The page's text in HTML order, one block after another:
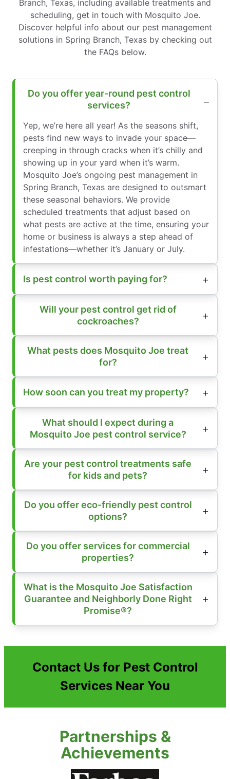
Branch, Texas, including available treatments and
scheduling, get in touch with Mosquito Joe.
Discover helpful info about our pest management
solutions in Spring Branch, Texas by checking out
the FAQs below.
Do you offer year-round pest control
services?
Yep, we’re here all year! As the seasons shift,
pests find new ways to invade your space—
creeping in through cracks when it’s chilly and
showing up in your yard when it’s warm.
Mosquito Joe’s ongoing pest management in
Spring Branch, Texas are designed to outsmart
these seasonal behaviors. We provide
scheduled treatments that adjust based on
what pests are active at the time, ensuring your
home or business is always a step ahead of
infestations—whether it’s January or July.
Is pest control worth paying for?
Will your pest control get rid of
cockroaches?
What pests does Mosquito Joe treat
for?
How soon can you treat my property?
What should I expect during a
Mosquito Joe pest control service?
Are your pest control treatments safe
for kids and pets?
Do you offer eco-friendly pest control
options?
Do you offer services for commercial
properties?
What is the Mosquito Joe Satisfaction
Guarantee and Neighborly Done Right
Promise®?
Contact Us for Pest Control
Services Near You
Partnerships &
Achievements